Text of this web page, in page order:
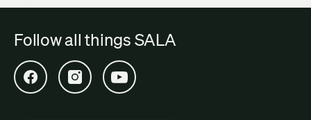
Follow all things SALA
Open SALA Facebook in new tab
Open SALA Instagram in new tab
Open SALA YouTube in new tab